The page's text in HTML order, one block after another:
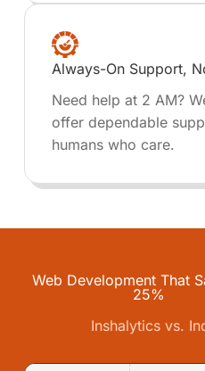
Always-On Support,
Need help at 2 AM?
offer dependable
humans who care.
Web Development That
25%
Inshalytics vs.